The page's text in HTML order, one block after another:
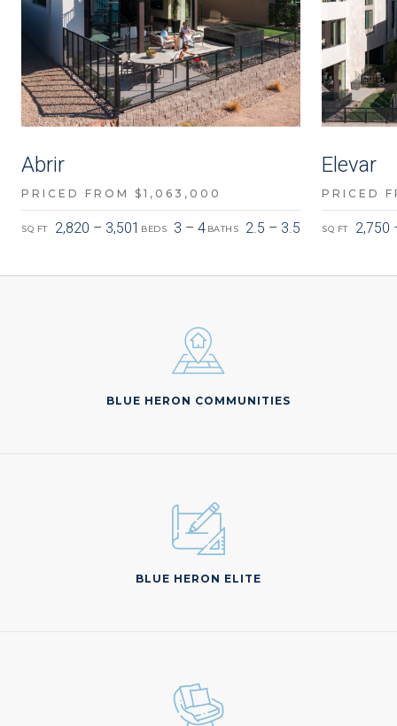
Abrir
PRICED FROM $1,063,000
SQ FT 2,820 – 3,501 BEDS 3 – 4 BATHS 2.5 – 3.5
Elevar
PRICED
SQ FT 2,750
BLUE HERON COMMUNITIES
BLUE HERON ELITE